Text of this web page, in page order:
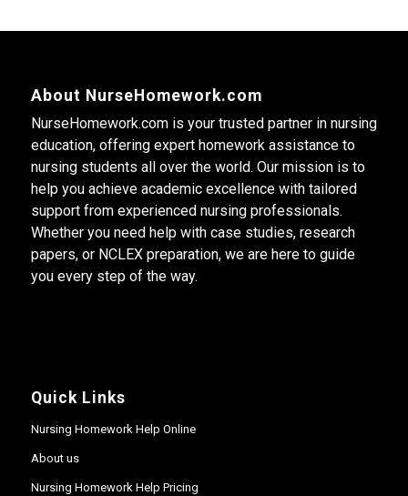
About NurseHomework.com
NurseHomework.com is your trusted partner in nursing
education, offering expert homework assistance to
nursing students all over the world. Our mission is to
help you achieve academic excellence with tailored
support from experienced nursing professionals.
Whether you need help with case studies, research
papers, or NCLEX preparation, we are here to guide
you every step of the way.
Quick Links
Nursing Homework Help Online
About us
Nursing Homework Help Pricing